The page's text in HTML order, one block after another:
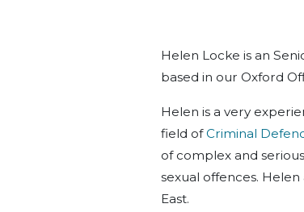
Helen Locke is an
based in our Oxford
Helen is a very
field ofCriminal
of complex and
sexual offences.
East.